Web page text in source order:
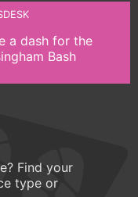
a dash for the
Bash
Find your
type or